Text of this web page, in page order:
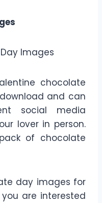
chocolate
and can
social media
lover in person.
of chocolate
day images for
are interested